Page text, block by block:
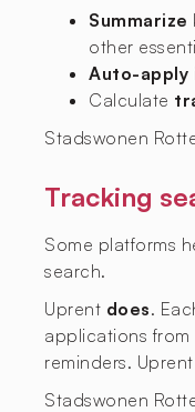
Summarize
other
Auto-apply
Calculate
Stadswonen
Tracking
Some platforms
search.
Uprent does.
applications from
reminders.
Stadswonen